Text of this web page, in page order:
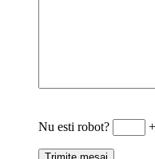
Nu esti robot?